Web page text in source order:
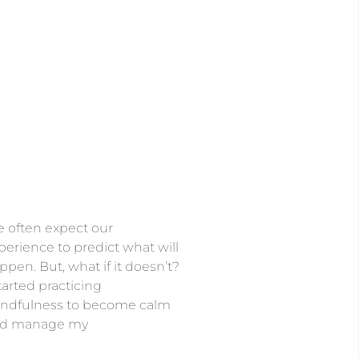
often expect our
to predict what will
But, what if it doesn’t?
practicing
to become calm
manage my